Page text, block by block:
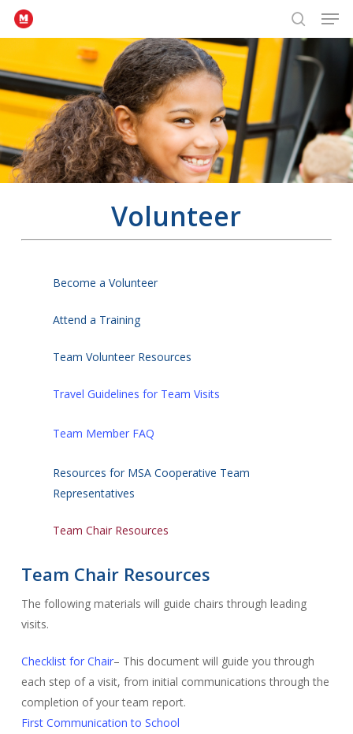
Skip
content
search
Volunteer
Become a Volunteer
Attend a Training
Team Volunteer Resources
Travel Guidelines for Team Visits
Team Member FAQ
Resources for MSA Cooperative Team
Representatives
Team Chair Resources
Team Chair Resources
The following materials will guide chairs through leading
visits.
Checklist for Chair– This document will guide you through
each step of a visit, from initial communications through the
completion of your team report.
First Communication to School
Menu